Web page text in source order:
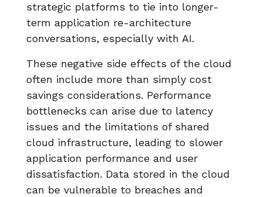
strategic platforms to tie into longer-
term application re-architecture
conversations, especially with AI.
These negative side effects of the cloud
often include more than simply cost
savings considerations. Performance
bottlenecks can arise due to latency
issues and the limitations of shared
cloud infrastructure, leading to slower
application performance and user
dissatisfaction. Data stored in the cloud
can be vulnerable to breaches and